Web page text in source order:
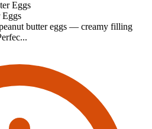
Eggs
butter eggs — creamy filling